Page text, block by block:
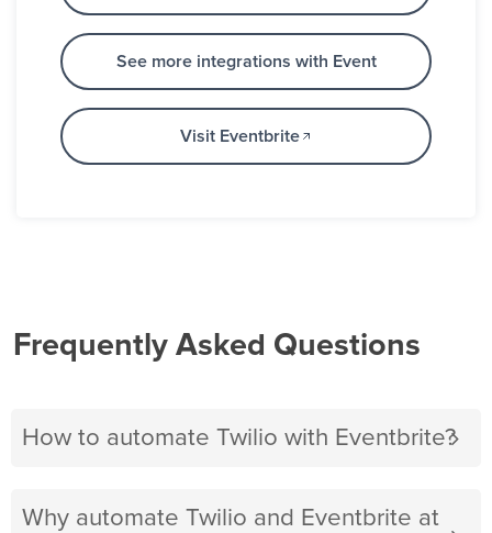
See more integrations with Event
Visit Eventbrite
Frequently Asked Questions
How to automate Twilio with Eventbrite?
Why automate Twilio and Eventbrite at